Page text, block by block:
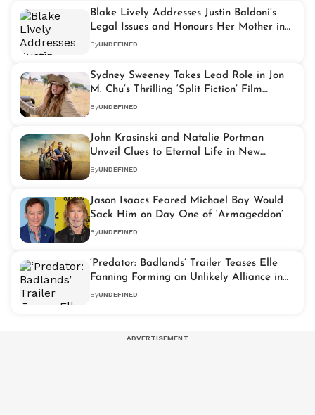
Blake Lively Addresses Justin Baldoni’s
Legal Issues and Honours Her Mother in
TIME100 Gala Speech
ByUNDEFINED
Sydney Sweeney Takes Lead Role in Jon
M. Chu’s Thrilling ‘Split Fiction’ Film
Adaptation
ByUNDEFINED
John Krasinski and Natalie Portman
Unveil Clues to Eternal Life in New
‘Fountain of Youth’ Trailer
ByUNDEFINED
Jason Isaacs Feared Michael Bay Would
Sack Him on Day One of ‘Armageddon’
ByUNDEFINED
‘Predator: Badlands’ Trailer Teases Elle
Fanning Forming an Unlikely Alliance in
Sci-Fi Thriller
ByUNDEFINED